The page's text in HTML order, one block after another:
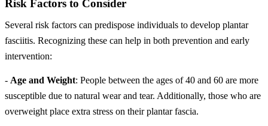
Risk Factors to Consider
Several risk factors can predispose individuals to develop plantar
fasciitis. Recognizing these can help in both prevention and early
intervention:
- Age and Weight: People between the ages of 40 and 60 are more
susceptible due to natural wear and tear. Additionally, those who are
overweight place extra stress on their plantar fascia.